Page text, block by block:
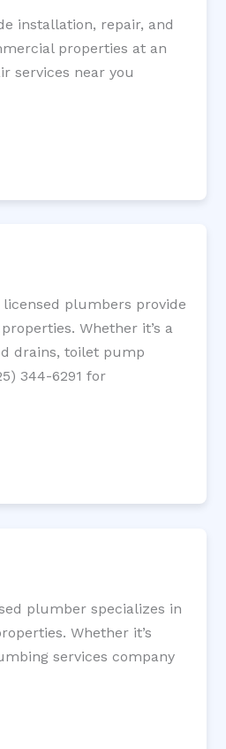
installation, repair, and
properties at an
services near you
plumbers provide
Whether it’s a
drains, toilet pump
344-6291 for
plumber specializes in
Whether it’s
services company